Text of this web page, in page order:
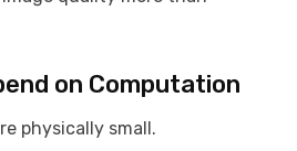
on Computation
physically small.